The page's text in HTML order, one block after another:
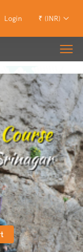
Login ₹ (INR)
Kashmir